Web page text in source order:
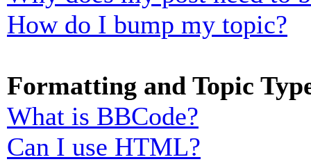
How do I bump my topic?
Formatting and Topic
What is BBCode?
Can I use HTML?